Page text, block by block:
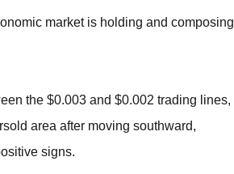
market is holding and composing
the $0.003 and $0.002 trading lines,
area after moving southward,
signs.